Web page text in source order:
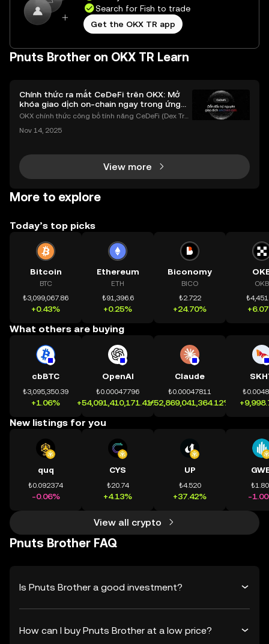
Search for Fish to trade
Get the OKX TR app
Pnuts Brother on OKX TR Learn
Chính thức ra mắt CeDeFi trên OKX: Mở
khóa giao dịch on-chain ngay trong ứng
dụng OKX
OKX chính thức công bố tính năng CeDeFi (Dex Tra
h tài sản on-chain dễ dàng hơn bao giờ hết. Người
Nov 14, 2025
View more
More to explore
Today’s top picks
Bitcoin
BTC
₺3,099,067.86
+0.43%
Ethereum
ETH
₺91,396.6
+0.25%
Biconomy
BICO
₺2.722
+24.70%
OKB
What others are buying
cbBTC
₺3,095,350.39
+1.06%
OpenAI
₺0.00047796
+54,091,410,171.41%
Claude
₺0.00047811
+52,869,041,364.12%
New listings for you
quq
₺0.092374
-0.06%
CYS
₺20.74
+4.13%
UP
₺4.520
+37.42% -
View all crypto
Pnuts Brother FAQ
Is Pnuts Brother a good investment?
How can I buy Pnuts Brother at a low price?